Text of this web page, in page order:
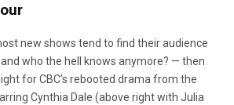
new shows tend to find their audience
and who the hell knows anymore? — then
for CBC’s rebooted drama from the
Cynthia Dale (above right with Julia